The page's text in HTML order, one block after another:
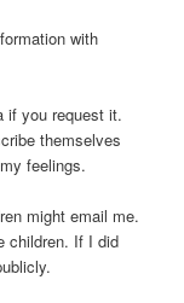
with
if you request it.
themselves
feelings.
might email me.
children. If I did